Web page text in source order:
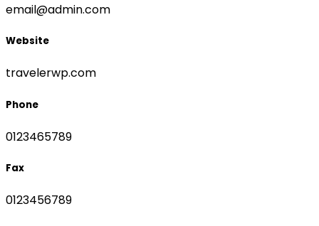
email@admin.com
Website
travelerwp.com
Phone
0123465789
Fax
0123456789